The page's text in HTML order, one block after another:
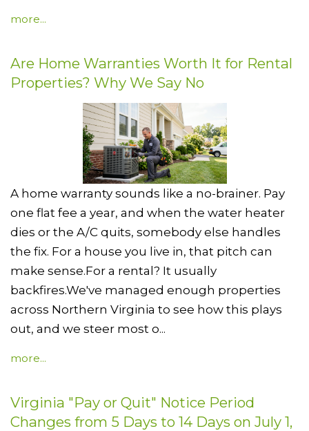
more...
Are Home Warranties Worth It for Rental
Properties? Why We Say No
A home warranty sounds like a no-brainer. Pay
one flat fee a year, and when the water heater
dies or the A/C quits, somebody else handles
the fix. For a house you live in, that pitch can
make sense.For a rental? It usually
backfires.We've managed enough properties
across Northern Virginia to see how this plays
out, and we steer most o...
more...
Virginia "Pay or Quit" Notice Period
Changes from 5 Days to 14 Days on July 1,